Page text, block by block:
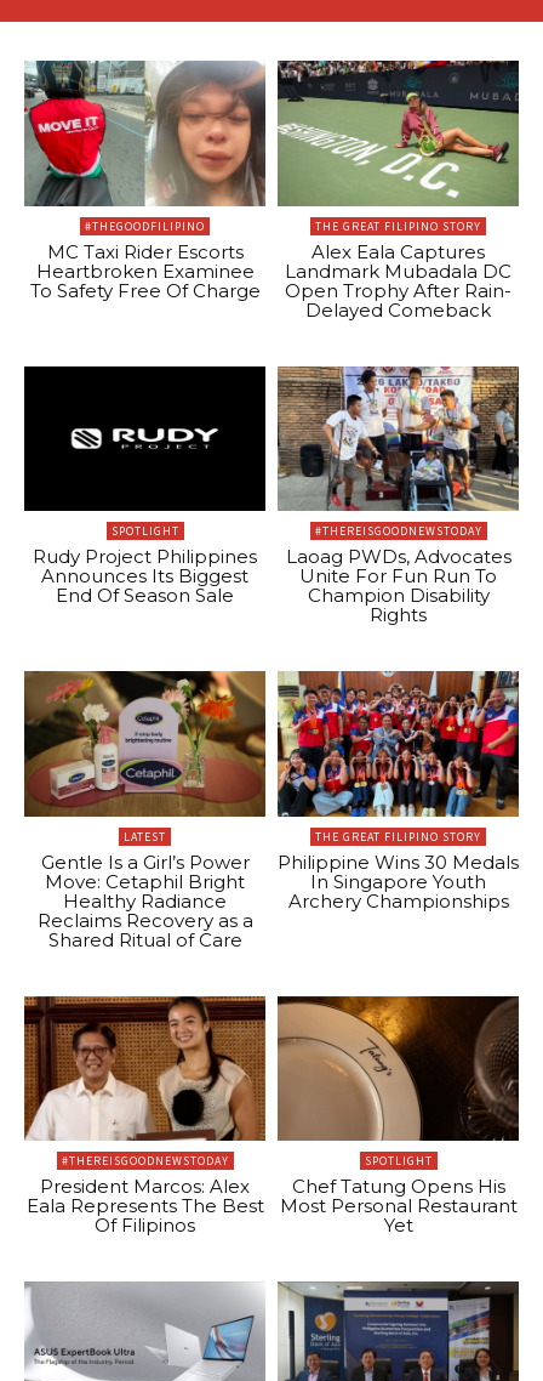
#THEGOODFILIPINO
MC Taxi Rider Escorts
Heartbroken Examinee
To Safety Free Of Charge
THE GREAT FILIPINO STORY
Alex Eala Captures
Landmark Mubadala DC
Open Trophy After Rain-
Delayed Comeback
SPOTLIGHT
Rudy Project Philippines
Announces Its Biggest
End Of Season Sale
#THEREISGOODNEWSTODAY
Laoag PWDs, Advocates
Unite For Fun Run To
Champion Disability
Rights
LATEST
Gentle Is a Girl’s Power
Move: Cetaphil Bright
Healthy Radiance
Reclaims Recovery as a
Shared Ritual of Care
THE GREAT FILIPINO STORY
Philippine Wins 30 Medals
In Singapore Youth
Archery Championships
#THEREISGOODNEWSTODAY
President Marcos: Alex
Eala Represents The Best
Of Filipinos
SPOTLIGHT
Chef Tatung Opens His
Most Personal Restaurant
Yet